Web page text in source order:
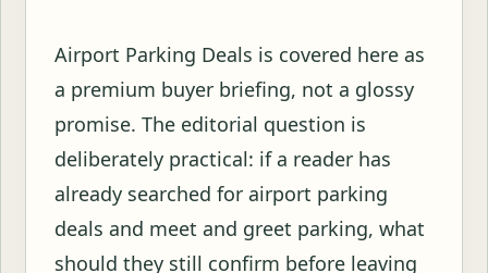
Airport Parking Deals is covered here as
a premium buyer briefing, not a glossy
promise. The editorial question is
deliberately practical: if a reader has
already searched for airport parking
deals and meet and greet parking, what
should they still confirm before leaving